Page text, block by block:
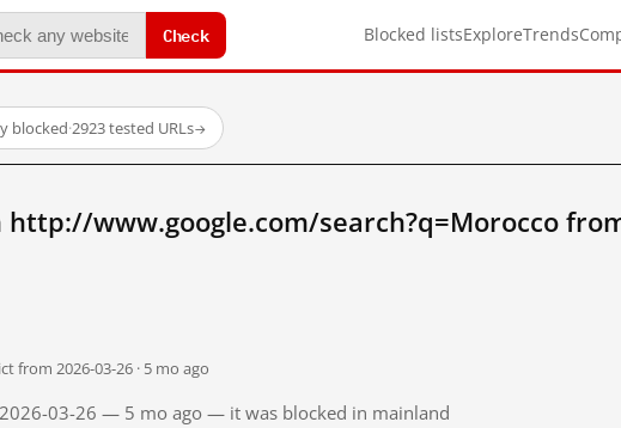
Check Blocked listsExploreTrends
blocked·2923 tested URLs→
http://www.google.com/search?q=Morocco
from 2026-03-26 · 5 mo ago
03-26 — 5 mo ago — it was blocked in mainland